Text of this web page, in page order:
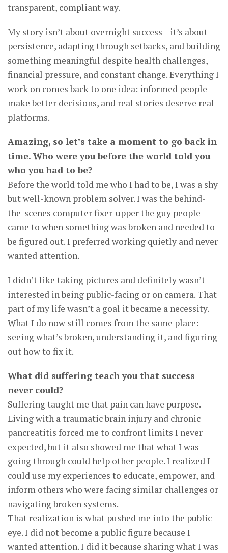
transparent, compliant way.
My story isn’t about overnight success—it’s about
persistence, adapting through setbacks, and building
something meaningful despite health challenges,
financial pressure, and constant change. Everything I
work on comes back to one idea: informed people
make better decisions, and real stories deserve real
platforms.
Amazing, so let’s take a moment to go back in
time. Who were you before the world told you
who you had to be?
Before the world told me who I had to be, I was a shy
but well-known problem solver. I was the behind-
the-scenes computer fixer-upper the guy people
came to when something was broken and needed to
be figured out. I preferred working quietly and never
wanted attention.
I didn’t like taking pictures and definitely wasn’t
interested in being public-facing or on camera. That
part of my life wasn’t a goal it became a necessity.
What I do now still comes from the same place:
seeing what’s broken, understanding it, and figuring
out how to fix it.
What did suffering teach you that success
never could?
Suffering taught me that pain can have purpose.
Living with a traumatic brain injury and chronic
pancreatitis forced me to confront limits I never
expected, but it also showed me that what I was
going through could help other people. I realized I
could use my experiences to educate, empower, and
inform others who were facing similar challenges or
navigating broken systems.
That realization is what pushed me into the public
eye. I did not become a public figure because I
wanted attention. I did it because sharing what I was